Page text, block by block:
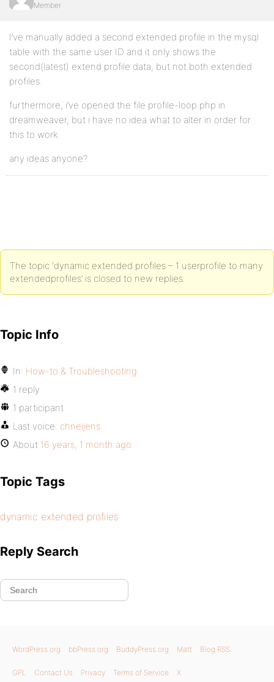
Member
I’ve manually added a second extended profile in the mysql
table with the same user ID and it only shows the
second(latest) extend profile data, but not both extended
profiles.
furthermore, i’ve opened the file profile-loop.php in
dreamweaver, but i have no idea what to alter in order for
this to work.
any ideas anyone?
The topic ‘dynamic extended profiles – 1 userprofile to many
extendedprofiles’ is closed to new replies.
Topic Info
In: How-to & Troubleshooting
1 reply
1 participant
Last voice: chneijens
About 16 years, 1 month ago
Topic Tags
dynamic extended profiles
Reply Search
WordPress.org bbPress.org BuddyPress.org Matt Blog RSS
GPL Contact Us Privacy Terms of Service X